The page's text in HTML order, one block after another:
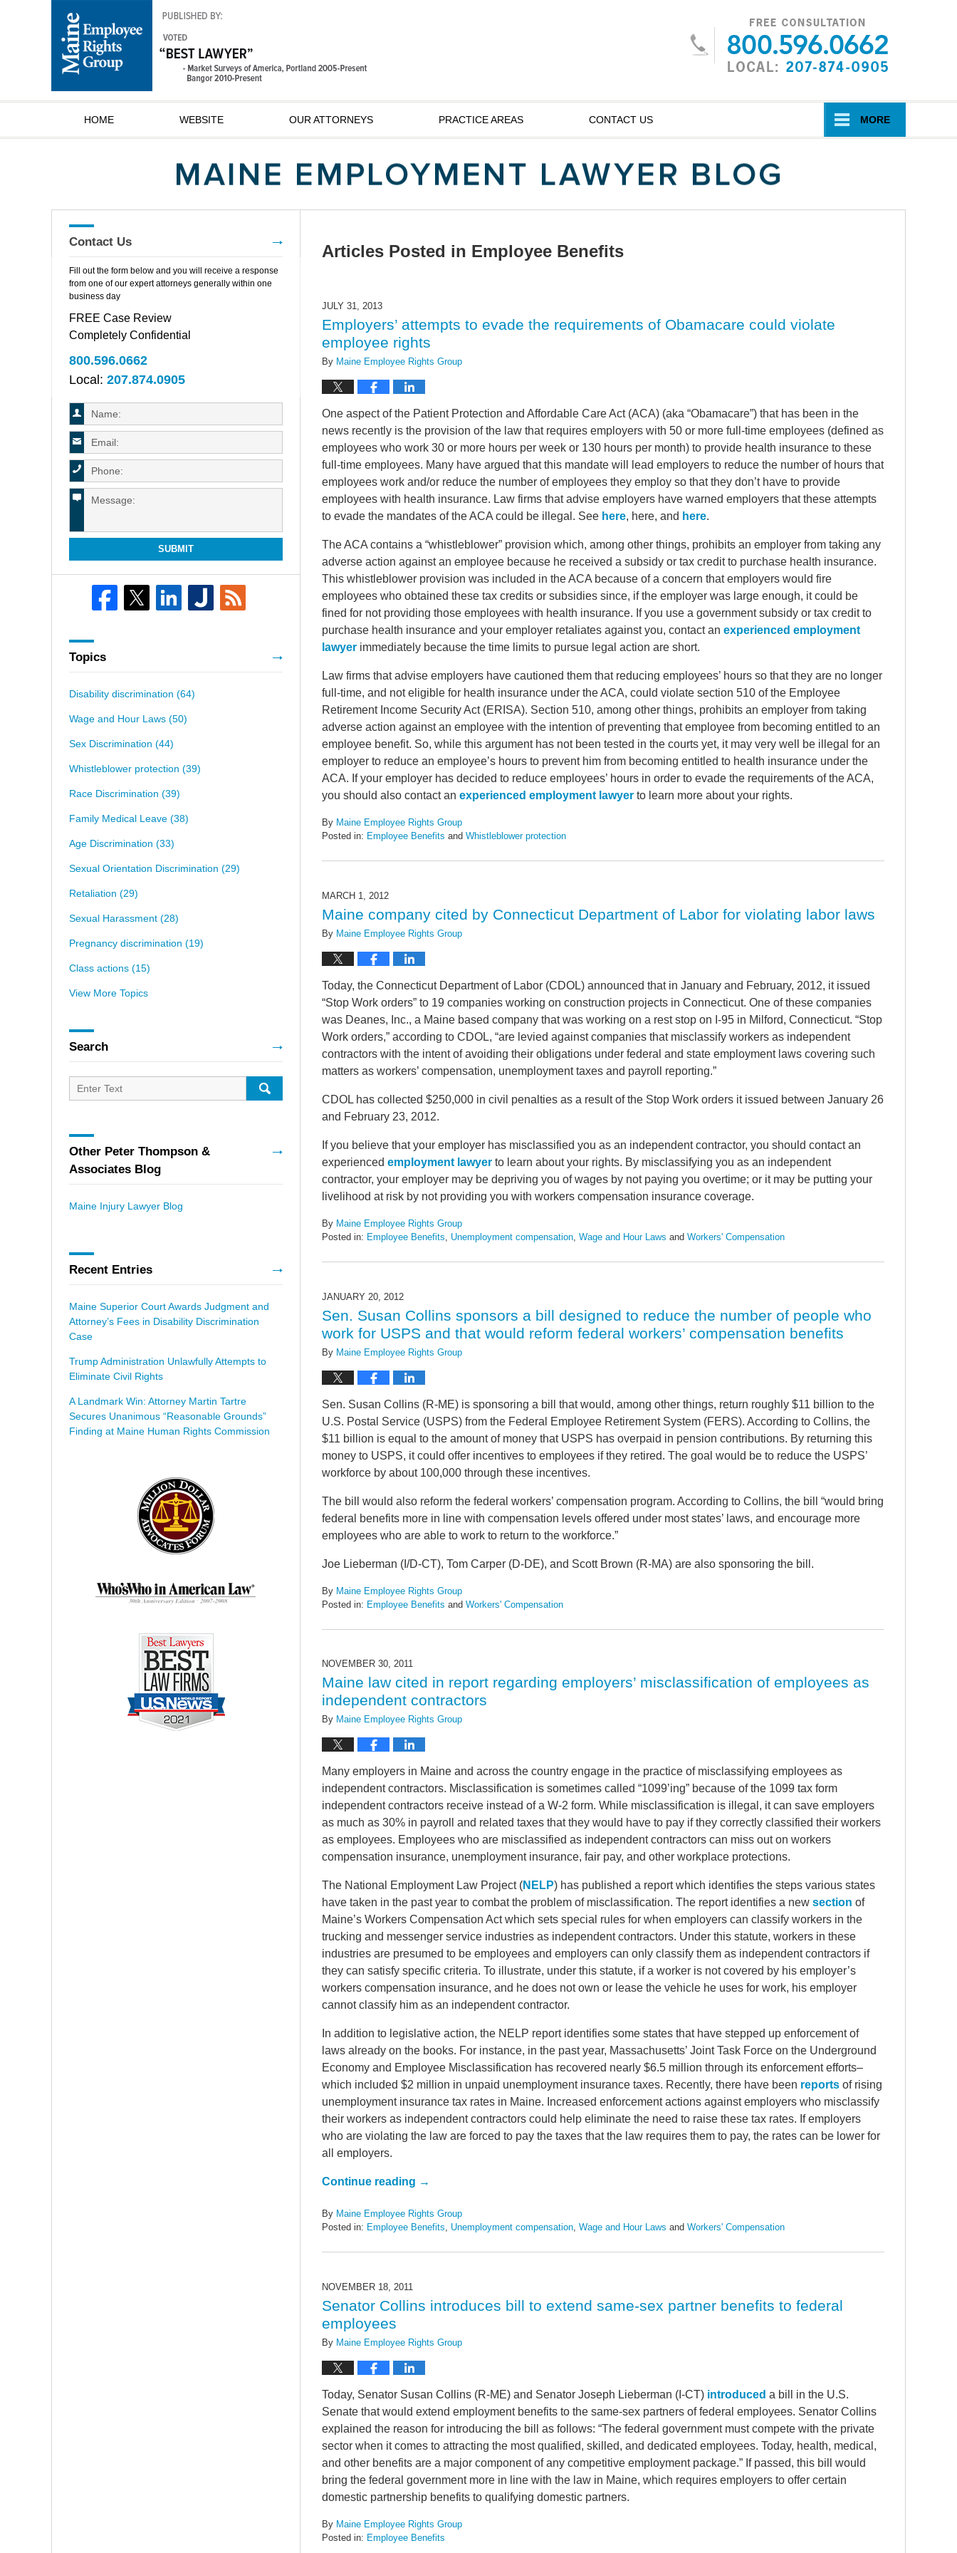
HOME WEBSITE OUR ATTORNEYS PRACTICE AREAS CONTACT US MORE
Articles Posted in Employee Benefits
JULY 31, 2013
Employers’ attempts to evade the requirements of Obamacare could violate
employee rights
By Maine Employee Rights Group
One aspect of the Patient Protection and Affordable Care Act (ACA) (aka “Obamacare”) that has been in the
news recently is the provision of the law that requires employers with 50 or more full-time employees (defined as
employees who work 30 or more hours per week or 130 hours per month) to provide health insurance to these
full-time employees. Many have argued that this mandate will lead employers to reduce the number of hours that
employees work and/or reduce the number of employees they employ so that they don’t have to provide
employees with health insurance. Law firms that advise employers have warned employers that these attempts
to evade the mandates of the ACA could be illegal. See here, here, and here.
The ACA contains a “whistleblower” provision which, among other things, prohibits an employer from taking any
adverse action against an employee because he received a subsidy or tax credit to purchase health insurance.
This whistleblower provision was included in the ACA because of a concern that employers would fire
employees who obtained these tax credits or subsidies since, if the employer was large enough, it could be
fined for not providing those employees with health insurance. If you use a government subsidy or tax credit to
purchase health insurance and your employer retaliates against you, contact an experienced employment
lawyer immediately because the time limits to pursue legal action are short.
Law firms that advise employers have cautioned them that reducing employees’ hours so that they are no longer
full-time, and not eligible for health insurance under the ACA, could violate section 510 of the Employee
Retirement Income Security Act (ERISA). Section 510, among other things, prohibits an employer from taking
adverse action against an employee with the intention of preventing that employee from becoming entitled to an
employee benefit. So, while this argument has not been tested in the courts yet, it may very well be illegal for an
employer to reduce an employee’s hours to prevent him from becoming entitled to health insurance under the
ACA. If your employer has decided to reduce employees’ hours in order to evade the requirements of the ACA,
you should also contact an experienced employment lawyer to learn more about your rights.
By Maine Employee Rights Group
Posted in: Employee Benefits and Whistleblower protection
February
5:43
pm
MARCH 1, 2012
Maine company cited by Connecticut Department of Labor for violating labor laws
By Maine Employee Rights Group
Today, the Connecticut Department of Labor (CDOL) announced that in January and February, 2012, it issued
“Stop Work orders” to 19 companies working on construction projects in Connecticut. One of these companies
was Deanes, Inc., a Maine based company that was working on a rest stop on I-95 in Milford, Connecticut. “Stop
Work orders,” according to CDOL, “are levied against companies that misclassify workers as independent
contractors with the intent of avoiding their obligations under federal and state employment laws covering such
matters as workers’ compensation, unemployment taxes and payroll reporting.”
CDOL has collected $250,000 in civil penalties as a result of the Stop Work orders it issued between January 26
and February 23, 2012.
If you believe that your employer has misclassified you as an independent contractor, you should contact an
experienced employment lawyer to learn about your rights. By misclassifying you as an independent
contractor, your employer may be depriving you of wages by not paying you overtime; or it may be putting your
livelihood at risk by not providing you with workers compensation insurance coverage.
By Maine Employee Rights Group
Posted in: Employee Benefits Unemployment compensation Wage and Hour Laws and Workers' Compensation
February
5:42
pm
JANUARY 20, 2012
Sen. Susan Collins sponsors a bill designed to reduce the number of people who
work for USPS and that would reform federal workers’ compensation benefits
By Maine Employee Rights Group
Sen. Susan Collins (R-ME) is sponsoring a bill that would, among other things, return roughly $11 billion to the
U.S. Postal Service (USPS) from the Federal Employee Retirement System (FERS). According to Collins, the
$11 billion is equal to the amount of money that USPS has overpaid in pension contributions. By returning this
money to USPS, it could offer incentives to employees if they retired. The goal would be to reduce the USPS’
workforce by about 100,000 through these incentives.
The bill would also reform the federal workers’ compensation program. According to Collins, the bill “would bring
federal benefits more in line with compensation levels offered under most states’ laws, and encourage more
employees who are able to work to return to the workforce.”
Joe Lieberman (I/D-CT), Tom Carper (D-DE), and Scott Brown (R-MA) are also sponsoring the bill.
By Maine Employee Rights Group
Posted in: Employee Benefits and Workers' Compensation
February
2022
pm
NOVEMBER 30, 2011
Maine law cited in report regarding employers’ misclassification of employees as
independent contractors
By Maine Employee Rights Group
Many employers in Maine and across the country engage in the practice of misclassifying employees as
independent contractors. Misclassification is sometimes called “1099’ing” because of the 1099 tax form
independent contractors receive instead of a W-2 form. While misclassification is illegal, it can save employers
as much as 30% in payroll and related taxes that they would have to pay if they correctly classified their workers
as employees. Employees who are misclassified as independent contractors can miss out on workers
compensation insurance, unemployment insurance, fair pay, and other workplace protections.
The National Employment Law Project (NELP) has published a report which identifies the steps various states
have taken in the past year to combat the problem of misclassification. The report identifies a new section of
Maine’s Workers Compensation Act which sets special rules for when employers can classify workers in the
trucking and messenger service industries as independent contractors. Under this statute, workers in these
industries are presumed to be employees and employers can only classify them as independent contractors if
they can satisfy specific criteria. To illustrate, under this statute, if a worker is not covered by his employer’s
workers compensation insurance, and he does not own or lease the vehicle he uses for work, his employer
cannot classify him as an independent contractor.
In addition to legislative action, the NELP report identifies some states that have stepped up enforcement of
laws already on the books. For instance, in the past year, Massachusetts’ Joint Task Force on the Underground
Economy and Employee Misclassification has recovered nearly $6.5 million through its enforcement efforts–
which included $2 million in unpaid unemployment insurance taxes. Recently, there have been reports of rising
unemployment insurance tax rates in Maine. Increased enforcement actions against employers who misclassify
their workers as independent contractors could help eliminate the need to raise these tax rates. If employers
who are violating the law are forced to pay the taxes that the law requires them to pay, the rates can be lower for
all employers.
Continue reading →
By Maine Employee Rights Group
Posted in: Employee Benefits Unemployment compensation Wage and Hour Laws and Workers' Compensation
February
pm
NOVEMBER 18, 2011
Senator Collins introduces bill to extend same-sex partner benefits to federal
employees
By Maine Employee Rights Group
Today, Senator Susan Collins (R-ME) and Senator Joseph Lieberman (I-CT) introduced a bill in the U.S.
Senate that would extend employment benefits to the same-sex partners of federal employees. Senator Collins
explained the reason for introducing the bill as follows: “The federal government must compete with the private
sector when it comes to attracting the most qualified, skilled, and dedicated employees. Today, health, medical,
and other benefits are a major component of any competitive employment package.” If passed, this bill would
bring the federal government more in line with the law in Maine, which requires employers to offer certain
domestic partnership benefits to qualifying domestic partners.
By Maine Employee Rights Group
Posted in: Employee Benefits
Contact Us
Fill out the form below and you will receive a response
from one of our expert attorneys generally within one
business day
FREE Case Review
Completely Confidential
800.596.0662
Local: 207.874.0905
SUBMIT
Topics
Disability discrimination (64)
Wage and Hour Laws (50)
Sex Discrimination (44)
Whistleblower protection (39)
Race Discrimination (39)
Family Medical Leave (38)
Age Discrimination (33)
Sexual Orientation Discrimination (29)
Retaliation (29)
Sexual Harassment (28)
Pregnancy discrimination (19)
Class actions (15)
View More Topics
Search
Search
for:
SEARCH
Other Peter Thompson &
Associates Blog
Maine Injury Lawyer Blog
Recent Entries
Maine Superior Court Awards Judgment and
Attorney’s Fees in Disability Discrimination
Case
Trump Administration Unlawfully Attempts to
Eliminate Civil Rights
A Landmark Win: Attorney Martin Tartre
Secures Unanimous “Reasonable Grounds”
Finding at Maine Human Rights Commission